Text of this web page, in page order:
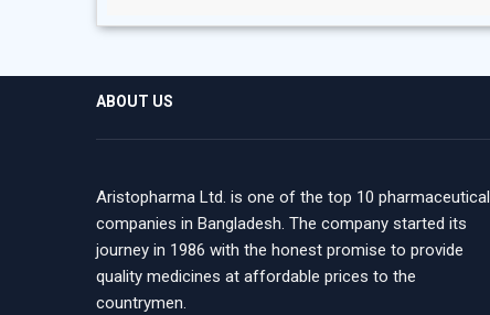
ABOUT US
Aristopharma Ltd. is one of the top 10 pharmaceutical
companies in Bangladesh. The company started its
journey in 1986 with the honest promise to provide
quality medicines at affordable prices to the
countrymen.